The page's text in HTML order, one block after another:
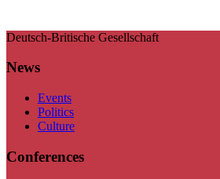
Deutsch-Britische Gesellschaft
News
Events
Politics
Culture
Conferences